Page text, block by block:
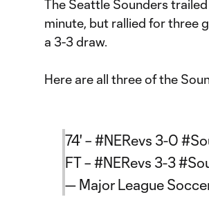
The Seattle Sounders
minute, but rallied for three
a 3-3 draw.
Here are all three of the
74' – #NERevs 3-0
FT – #NERevs 3-3
— Major League